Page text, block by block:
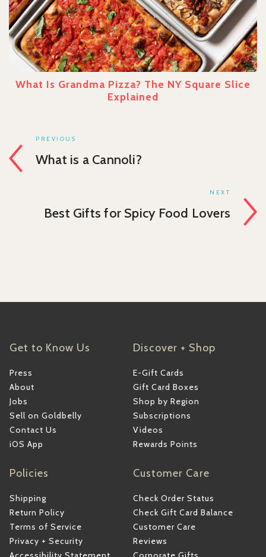
What Is Grandma Pizza? The NY Square Slice
Explained
PREVIOUS
What is a Cannoli?
NEXT
Best Gifts for Spicy Food Lovers
Get to Know Us
Press
About
Jobs
Sell on Goldbelly
Contact Us
iOS App
Discover + Shop
E-Gift Cards
Gift Card Boxes
Shop by Region
Subscriptions
Videos
Rewards Points
Policies
Shipping
Return Policy
Terms of Service
Privacy + Security
Customer Care
Check Order Status
Check Gift Card Balance
Customer Care
Reviews